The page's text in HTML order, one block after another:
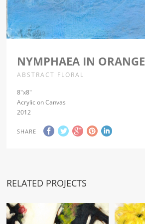
NYMPHAEA IN ORANGE
ABSTRACT FLORAL
8″x8″
Acrylic on Canvas
2012
SHARE
RELATED PROJECTS